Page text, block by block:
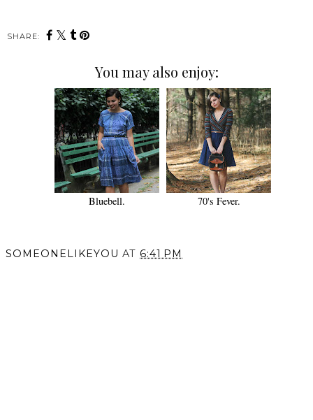
SHARE:
You may also enjoy:
Bluebell. 70's Fever.
SOMEONELIKEYOU AT 6:41 PM